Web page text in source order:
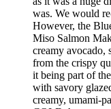
was. We would
However, the
Miso Salmon
creamy avocado,
from the crispy
it being part of
with savory
creamy, umami-